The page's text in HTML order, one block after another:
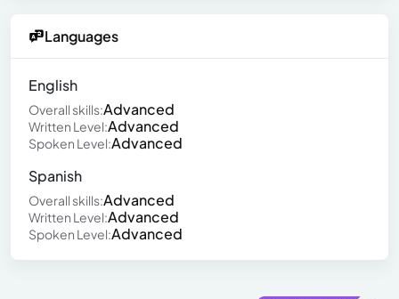
Languages
English
Overall skills:Advanced
Written Level:Advanced
Spoken Level:Advanced
Spanish
Overall skills:Advanced
Written Level:Advanced
Spoken Level:Advanced